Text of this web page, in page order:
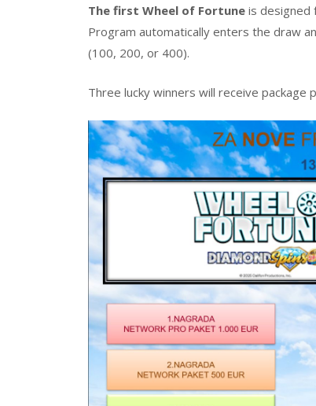
The first Wheel of Fortune is designed
Program automatically enters the draw
(100, 200, or 400).
Three lucky winners will receive